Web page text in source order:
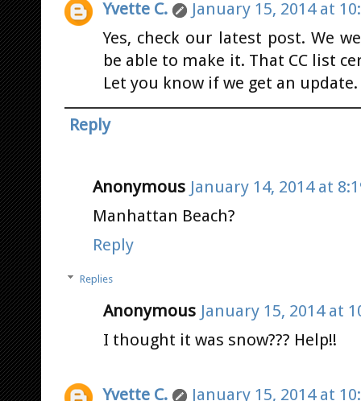
Yvette C.
January 15, 2014 at
Yes, check our latest post. We
be able to make it. That CC list
Let you know if we get an update.
Reply
Anonymous January 14, 2014 at
Manhattan Beach?
Reply
Replies
Anonymous January 15, 2014 at
I thought it was snow??? Help!!
Yvette C.
January 15, 2014 at